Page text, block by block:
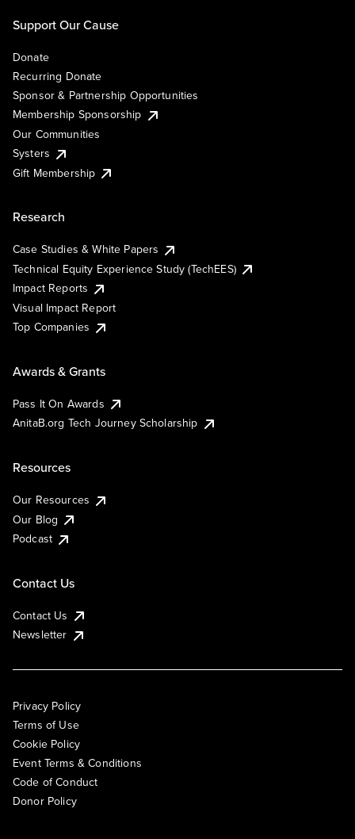
Support Our Cause
Donate
Recurring Donate
Sponsor & Partnership Opportunities
Membership Sponsorship
Our Communities
Systers
Gift Membership
Research
Case Studies & White Papers
Technical Equity Experience Study (TechEES)
Impact Reports
Visual Impact Report
Top Companies
Awards & Grants
Pass It On Awards
AnitaB.org Tech Journey Scholarship
Resources
Our Resources
Our Blog
Podcast
Contact Us
Contact Us
Newsletter
Privacy Policy
Terms of Use
Cookie Policy
Event Terms & Conditions
Code of Conduct
Donor Policy